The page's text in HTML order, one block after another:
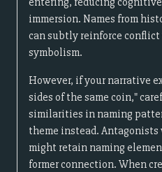
immersion. Names from
can subtly reinforce
symbolism.
However, if your narrative
sides of the same coin,"
similarities in naming
theme instead. Antagonists
might retain naming
former connection. When